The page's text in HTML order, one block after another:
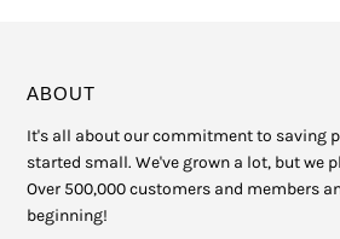
ABOUT
It's all about our commitment to saving
started small. We've grown a lot, but we
Over 500,000 customers and members
beginning!